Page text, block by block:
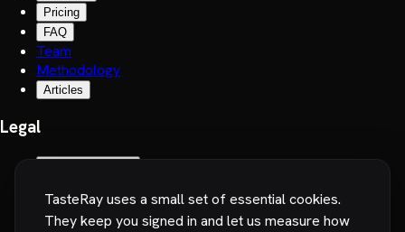
TasteRay uses a small set of essential cookies.
They keep you signed in and let us measure how
Pricing
FAQ
Team
Methodology
Articles
Legal
Cookie preferences